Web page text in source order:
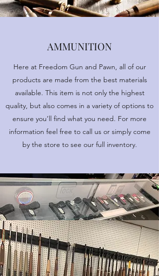
OPENING HOURS
Come Visit
AMMUNITION
Here at Freedom Gun and Pawn, all of our
products are made from the best materials
available. This item is not only the highest
quality, but also comes in a variety of options to
ensure you’ll find what you need. For more
information feel free to call us or simply come
by the store to see our full inventory.